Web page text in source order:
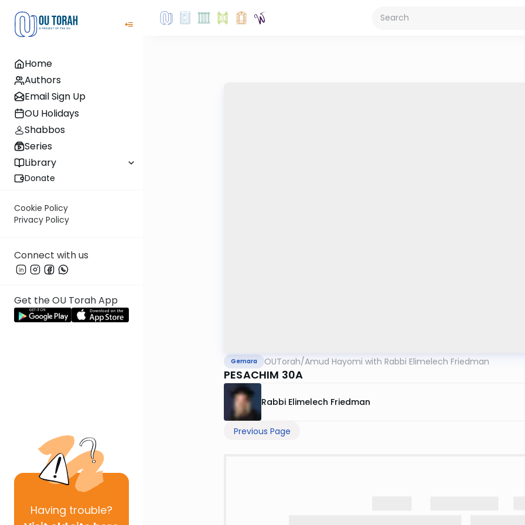
Home
Authors
Email Sign Up
OU Holidays
Shabbos
Series
Library
Donate
Cookie Policy
Privacy Policy
Connect with us
Get the OU Torah App
Having trouble?
Gemara OUTorah/Amud Hayomi with Rabbi Elimelech Friedman
PESACHIM 30A
Rabbi Elimelech Friedman
Previous Page